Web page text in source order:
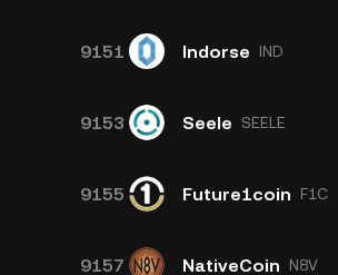
9151 Indorse IND
9153 Seele SEELE
9155 Future1coin F1C
9157 NativeCoin N8V